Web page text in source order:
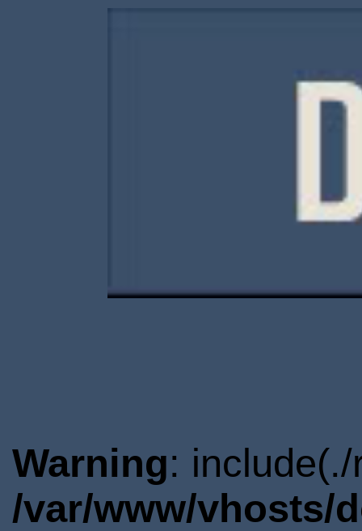
Warning:
/var/www/vhosts/